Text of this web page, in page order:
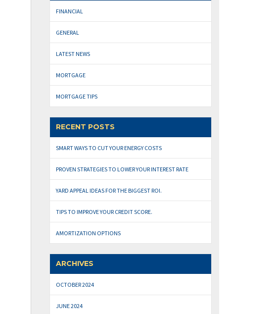
FINANCIAL
GENERAL
LATEST NEWS
MORTGAGE
MORTGAGE TIPS
RECENT POSTS
SMART WAYS TO CUT YOUR ENERGY COSTS
PROVEN STRATEGIES TO LOWER YOUR INTEREST RATE
YARD APPEAL IDEAS FOR THE BIGGEST ROI.
TIPS TO IMPROVE YOUR CREDIT SCORE.
AMORTIZATION OPTIONS
ARCHIVES
OCTOBER 2024
JUNE 2024